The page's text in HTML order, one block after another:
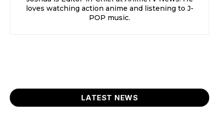
loves watching action anime and listening to J-
POP music.
LATEST NEWS